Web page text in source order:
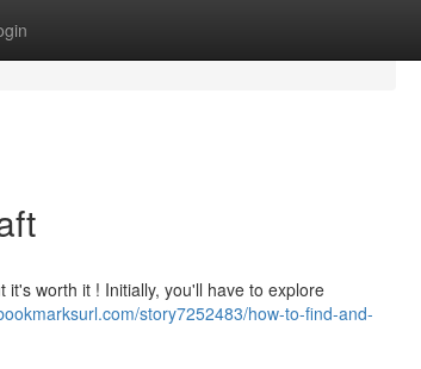
worth it ! Initially, you'll have to explore
story7252483/how-to-find-and-